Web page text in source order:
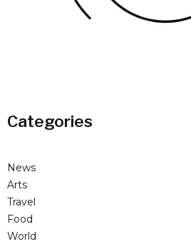
Categories
News
Arts
Travel
Food
World